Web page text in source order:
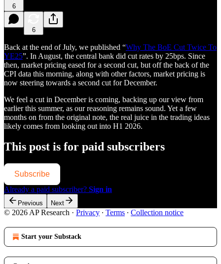
6
6
Back at the end of July, we published “Why The BoE Cut Twice To
YE25”. In August, the central bank did cut rates by 25bps. Since
then, market pricing eased for a second cut, but off the back of the
CPI data this morning, along with other factors, market pricing is
now steering towards a second cut for December.
We feel a cut in December is coming, backing up our view from
earlier this summer, as our reasoning remains sound. Yet a few
months on from the original note, the real juice in the trading ideas
likely comes from looking out into H1 2026.
This post is for paid subscribers
Subscribe
Already a paid subscriber? Sign in
Previous Next
© 2026 AP Research · Privacy ∙ Terms ∙ Collection notice
Start your Substack